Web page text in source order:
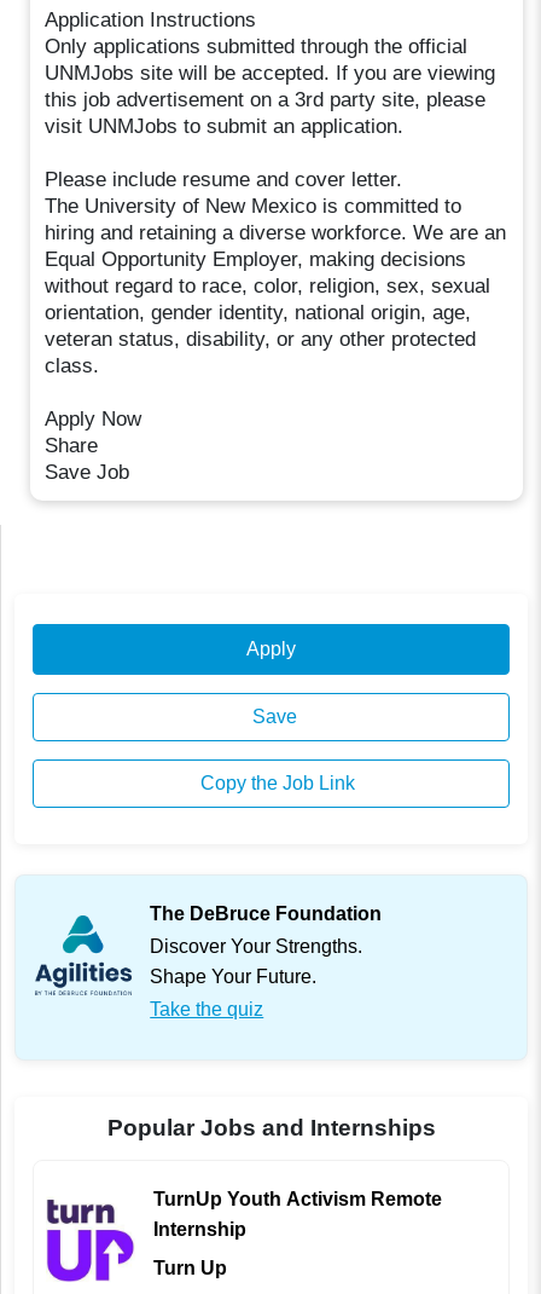
Application Instructions
Only applications submitted through the official
UNMJobs site will be accepted. If you are viewing
this job advertisement on a 3rd party site, please
visit UNMJobs to submit an application.
Please include resume and cover letter.
The University of New Mexico is committed to
hiring and retaining a diverse workforce. We are an
Equal Opportunity Employer, making decisions
without regard to race, color, religion, sex, sexual
orientation, gender identity, national origin, age,
veteran status, disability, or any other protected
class.
Apply Now
Share
Save Job
Apply
Save
Copy the Job Link
The DeBruce Foundation
Discover Your Strengths.
Shape Your Future.
Take the quiz
Popular Jobs and Internships
TurnUp Youth Activism Remote
Internship
Turn Up